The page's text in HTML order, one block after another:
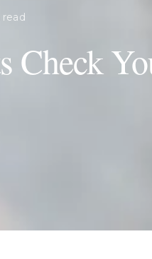
read
Check